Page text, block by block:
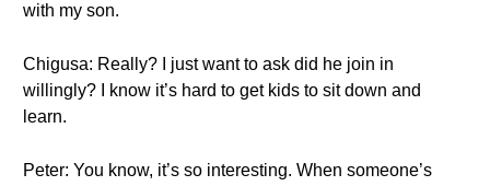
with my son.
Chigusa: Really? I just want to ask did he join in
willingly? I know it’s hard to get kids to sit down and
learn.
Peter: You know, it’s so interesting. When someone’s